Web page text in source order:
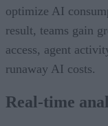
optimize AI
result, teams gain
access, agent
runaway AI costs.
Real-time